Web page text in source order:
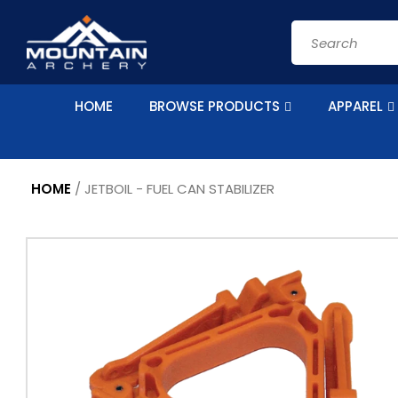
content
Search
HOME BROWSE PRODUCTS APPAREL
HOME / JETBOIL - FUEL CAN STABILIZER
Skip to